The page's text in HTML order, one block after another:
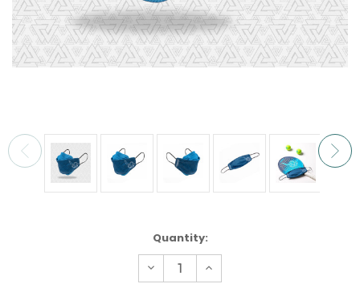
Quantity:
Decrease
Quantity
Increase
Quantity